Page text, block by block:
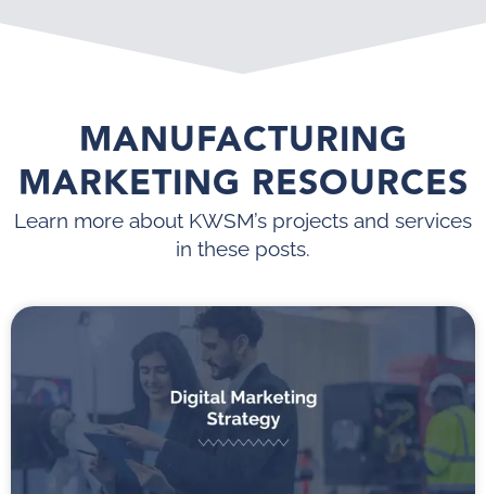
MANUFACTURING
MARKETING RESOURCES
Learn more about KWSM’s projects and services
in these posts.